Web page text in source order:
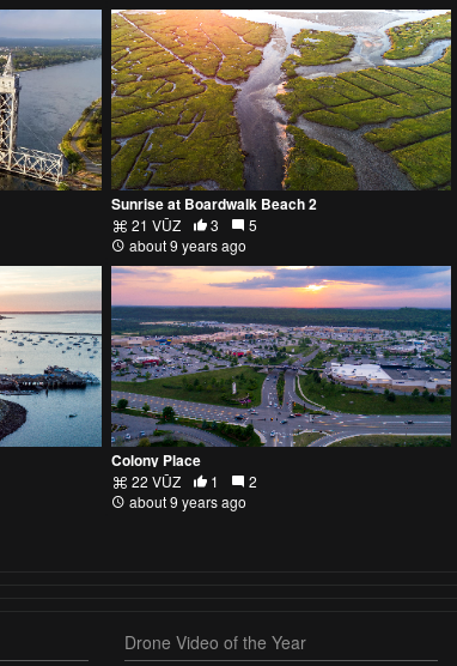
Sunrise at Boardwalk Beach 2
21 VŪZ 3
5
about 9 years ago
Colony Place
22 VŪZ 1
2
about 9 years ago
Drone Video of the Year